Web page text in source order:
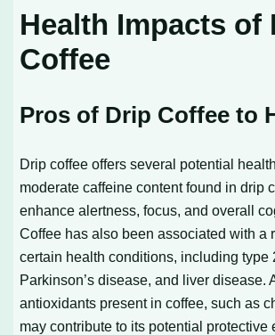
Health Impacts of
Coffee
Pros of Drip Coffee to
Drip coffee offers several potential
moderate caffeine content found in drip
enhance alertness, focus, and overall
Coffee has also been associated with a
certain health conditions, including type
Parkinson’s disease, and liver disease.
antioxidants present in coffee, such as
may contribute to its potential protective